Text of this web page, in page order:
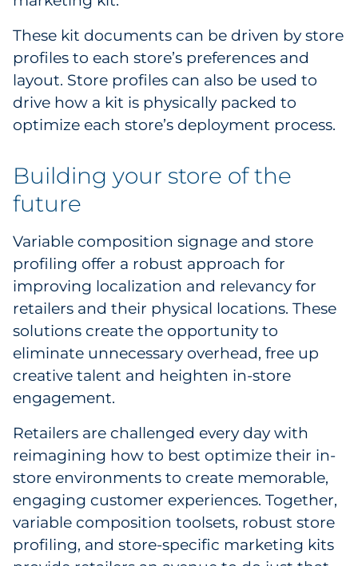
These kit documents can be driven by store
profiles to each store’s preferences and
layout. Store profiles can also be used to
drive how a kit is physically packed to
optimize each store’s deployment process.
Building your store of the
future
Variable composition signage and store
profiling offer a robust approach for
improving localization and relevancy for
retailers and their physical locations. These
solutions create the opportunity to
eliminate unnecessary overhead, free up
creative talent and heighten in-store
engagement.
Retailers are challenged every day with
reimagining how to best optimize their in-
store environments to create memorable,
engaging customer experiences. Together,
variable composition toolsets, robust store
profiling, and store-specific marketing kits